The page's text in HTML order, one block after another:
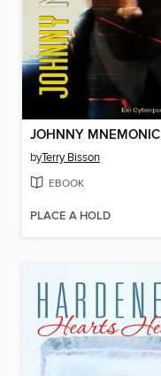
JOHNNY MNEMONIC
byTerry Bisson
EBOOK
PLACE A HOLD